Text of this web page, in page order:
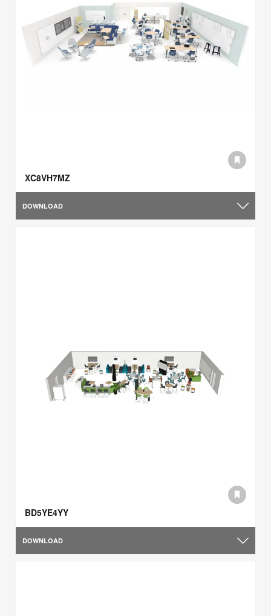
XC8VH7MZ
DOWNLOAD
BD5YE4YY
DOWNLOAD